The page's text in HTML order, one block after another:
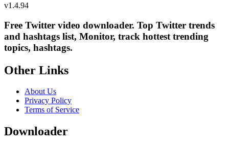
v1.4.94
Free Twitter video downloader. Top Twitter trends
and hashtags list, Monitor, track hottest trending
topics, hashtags.
Other Links
About Us
Privacy Policy
Terms of Service
Downloader